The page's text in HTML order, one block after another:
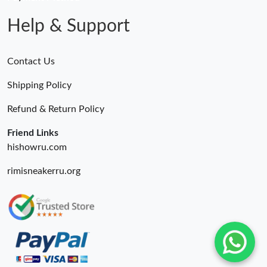
Help & Support
Contact Us
Shipping Policy
Refund & Return Policy
Friend Links
hishowru.com
rimisneakerru.org